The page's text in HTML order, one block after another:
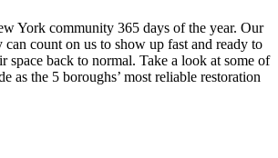
York community 365 days of the year. Our
count on us to show up fast and ready to
space back to normal. Take a look at some of
as the 5 boroughs’ most reliable restoration